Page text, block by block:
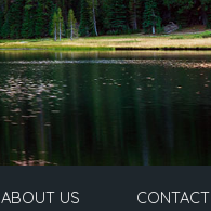
ABOUT US CONTACT